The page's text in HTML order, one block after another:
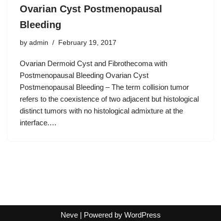
Ovarian Cyst Postmenopausal
Bleeding
by admin February 19, 2017
Ovarian Dermoid Cyst and Fibrothecoma with
Postmenopausal Bleeding Ovarian Cyst
Postmenopausal Bleeding – The term collision tumor
refers to the coexistence of two adjacent but histological
distinct tumors with no histological admixture at the
interface.…
Neve| Powered by WordPress